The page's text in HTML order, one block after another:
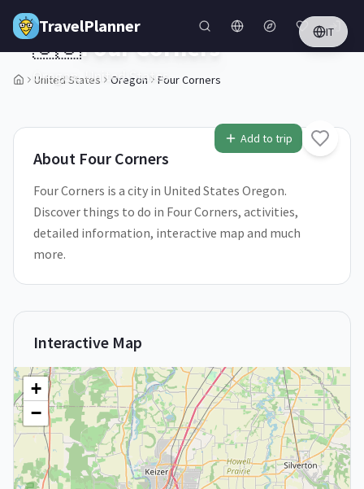
Skip to main content
TravelPlanner IT
United States Oregon Four Corners
1/5
Add to trip
🇺🇸Four Corners
Oregon,United States
About Four Corners
Four Corners is a city in United States Oregon.
Discover things to do in Four Corners, activities,
detailed information, interactive map and much
more.
Interactive Map
+
−